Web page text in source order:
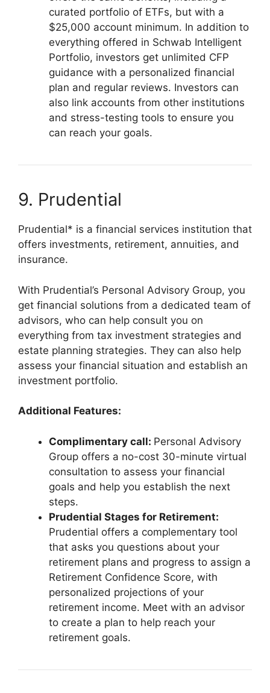
curated portfolio of ETFs, but with a
$25,000 account minimum. In addition to
everything offered in Schwab Intelligent
Portfolio, investors get unlimited CFP
guidance with a personalized financial
plan and regular reviews. Investors can
also link accounts from other institutions
and stress-testing tools to ensure you
can reach your goals.
9. Prudential
Prudential* is a financial services institution that
offers investments, retirement, annuities, and
insurance.
With Prudential’s Personal Advisory Group, you
get financial solutions from a dedicated team of
advisors, who can help consult you on
everything from tax investment strategies and
estate planning strategies. They can also help
assess your financial situation and establish an
investment portfolio.
Additional Features:
Complimentary call: Personal Advisory
Group offers a no-cost 30-minute virtual
consultation to assess your financial
goals and help you establish the next
steps.
Prudential Stages for Retirement:
Prudential offers a complementary tool
that asks you questions about your
retirement plans and progress to assign a
Retirement Confidence Score, with
personalized projections of your
retirement income. Meet with an advisor
to create a plan to help reach your
retirement goals.